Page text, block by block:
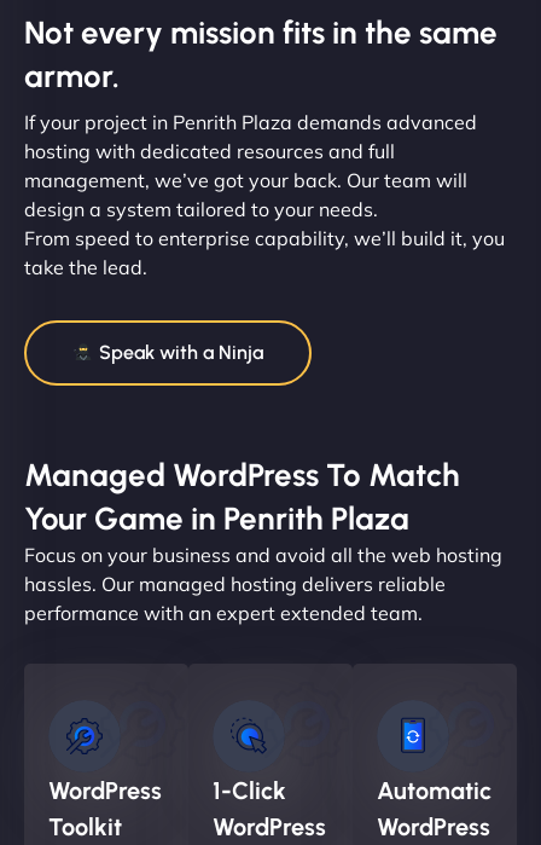
Not every mission fits in the same
armor.
If your project in Penrith Plaza demands advanced
hosting with dedicated resources and full
management, we’ve got your back. Our team will
design a system tailored to your needs.
From speed to enterprise capability, we’ll build it, you
take the lead.
Speak with a Ninja
Managed WordPress To Match
Your Game in Penrith Plaza
Focus on your business and avoid all the web hosting
hassles. Our managed hosting delivers reliable
performance with an expert extended team.
WordPress
Toolkit
1-Click
WordPress
Automatic
WordPress